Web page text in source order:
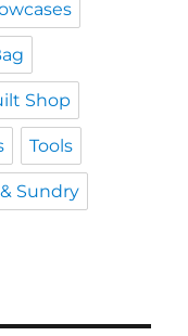
Shop
Tools
Sundry